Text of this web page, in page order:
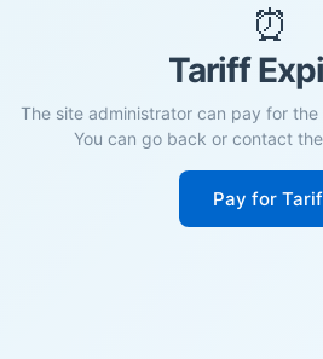
⏰
Tariff
The site administrator can pay for
You can go back or contact
Pay for